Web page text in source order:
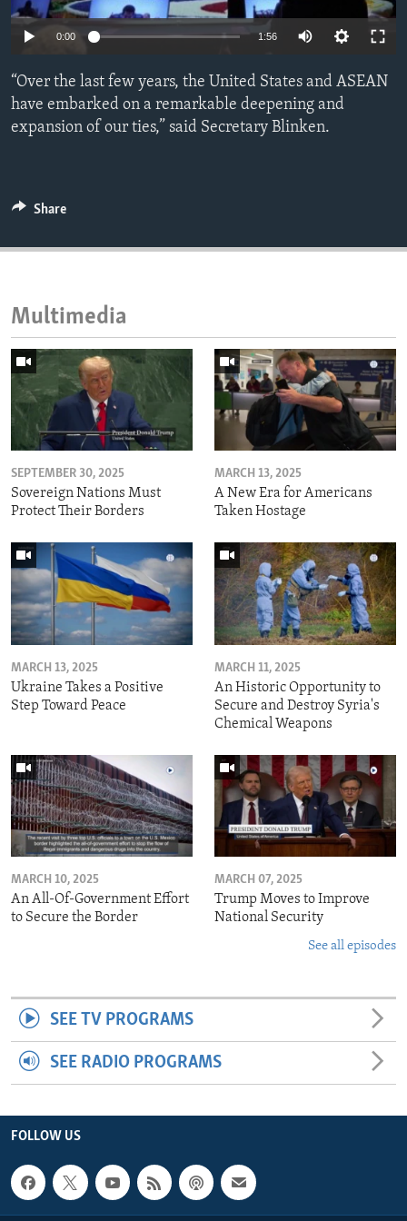
ENVIRONMENT AND HEALTH
0:00 1:56
“Over the last few years, the United States and ASEAN
have embarked on a remarkable deepening and
expansion of our ties,” said Secretary Blinken.
Share
Multimedia
SEPTEMBER 30, 2025
Sovereign Nations Must
Protect Their Borders
MARCH 13, 2025
A New Era for Americans
Taken Hostage
MARCH 13, 2025
Ukraine Takes a Positive
Step Toward Peace
MARCH 11, 2025
An Historic Opportunity to
Secure and Destroy Syria's
Chemical Weapons
MARCH 10, 2025
An All-Of-Government Effort
to Secure the Border
MARCH 07, 2025
Trump Moves to Improve
National Security
See all episodes
SEE TV PROGRAMS
SEE RADIO PROGRAMS
FOLLOW US